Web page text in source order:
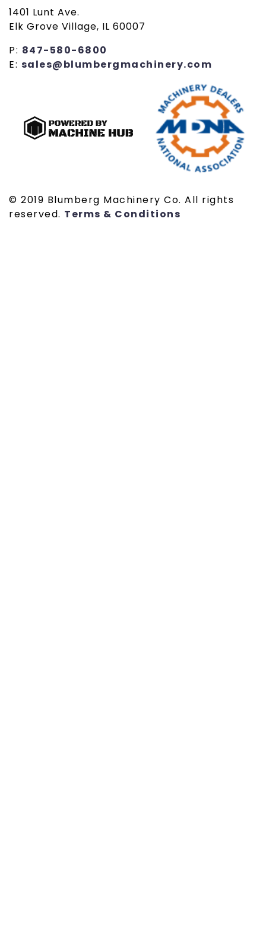
1401 Lunt Ave.
Elk Grove Village, IL 60007
P: 847-580-6800
E: sales@blumbergmachinery.com
© 2019 Blumberg Machinery Co. All rights
reserved. Terms & Conditions